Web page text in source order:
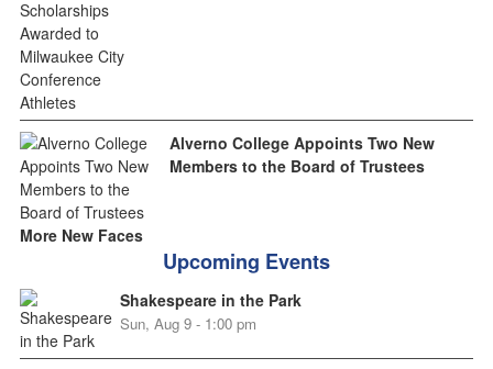
Alverno College Appoints Two New
Members to the Board of Trustees
More New Faces
Upcoming Events
Shakespeare in the Park
Sun, Aug 9 - 1:00 pm